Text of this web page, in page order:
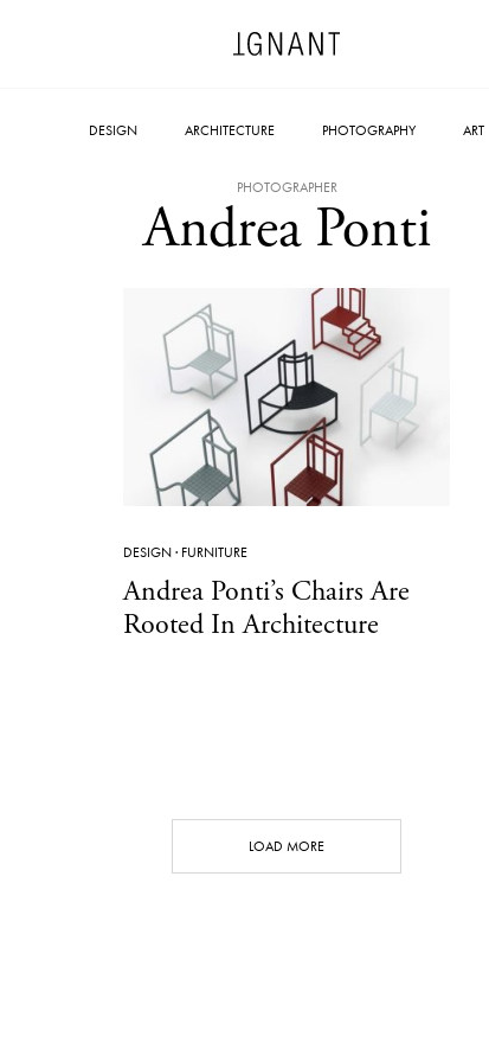
DESIGN ARCHITECTURE PHOTOGRAPHY ART
PHOTOGRAPHER
Andrea Ponti
DESIGN· FURNITURE
Andrea Ponti’s Chairs Are
Rooted In Architecture
LOAD MORE